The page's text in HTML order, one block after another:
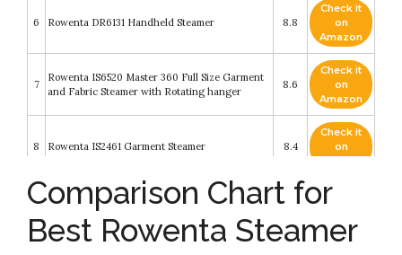
6 Rowenta DR6131 Handheld Steamer 8.8
Check it
on
Amazon
7
Rowenta IS6520 Master 360 Full Size Garment
and Fabric Steamer with Rotating hanger
8.6
Check it
on
Amazon
8 Rowenta IS2461 Garment Steamer 8.4
Check it
on
Amazon
9
Rowenta Xcel Steam Compact DR7000 Hand-
held Garment Steamer 1100-Watt
8.2
Check it
Amazon
Comparison Chart for
Best Rowenta Steamer